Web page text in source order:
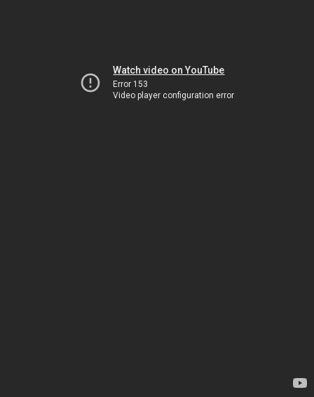
Watch video on YouTube
Error 153
Video player configuration error